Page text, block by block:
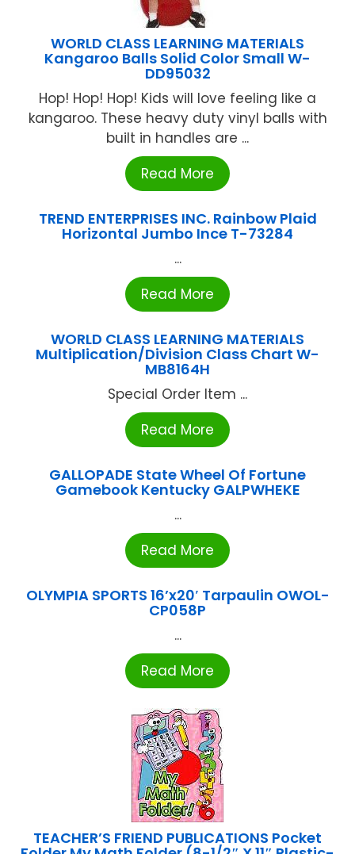
WORLD CLASS LEARNING MATERIALS
Kangaroo Balls Solid Color Small W-
DD95032
Hop! Hop! Hop! Kids will love feeling like a
kangaroo. These heavy duty vinyl balls with
built in handles are ...
Read More
TREND ENTERPRISES INC. Rainbow Plaid
Horizontal Jumbo Ince T-73284
...
Read More
WORLD CLASS LEARNING MATERIALS
Multiplication/Division Class Chart W-
MB8164H
Special Order Item ...
Read More
GALLOPADE State Wheel Of Fortune
Gamebook Kentucky GALPWHEKE
...
Read More
OLYMPIA SPORTS 16’x20′ Tarpaulin OWOL-
CP058P
...
Read More
TEACHER’S FRIEND PUBLICATIONS Pocket